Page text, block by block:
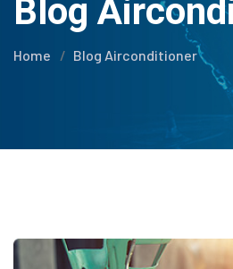
Blog
Home Blog Airconditioner